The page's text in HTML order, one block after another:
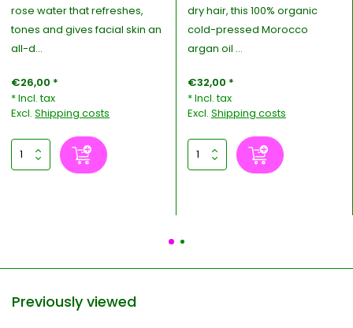
rose water that refreshes,
tones and gives facial skin an
all-d...
€26,00 *
* Incl. tax
Excl.Shipping costs
dry hair, this 100% organic
cold-pressed Morocco
argan oil ...
€32,00 *
* Incl. tax
Excl. Shipping costs
Previously viewed